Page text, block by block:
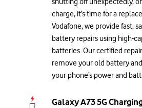
charge, it’s time for a
Vodafone, we provide fast,
battery repairs using high-
batteries. Our certified
remove your old battery
your phone’s power and
Galaxy A73 5G